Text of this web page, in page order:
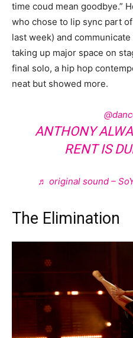
time coud mean goodbye.”
who chose to lip sync part
last week) and
taking up major space on
final solo, a hip hop
neat but showed more.
ANTHONY
RENT IS
♬ original sound –
The Elimination